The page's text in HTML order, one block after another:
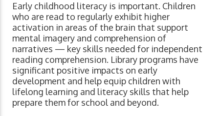
Early childhood literacy is important. Children
who are read to regularly exhibit higher
activation in areas of the brain that support
mental imagery and comprehension of
narratives ⁠— key skills needed for independent
reading comprehension. Library programs have
significant positive impacts on early
development and help equip children with
lifelong learning and literacy skills that help
prepare them for school and beyond.